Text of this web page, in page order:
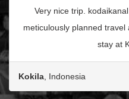
Very nice trip.
meticulously planned
stay at
Kokila, Indonesia